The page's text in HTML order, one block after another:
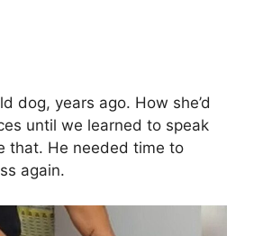
dog, years ago. How she’d
until we learned to speak
that. He needed time to
again.